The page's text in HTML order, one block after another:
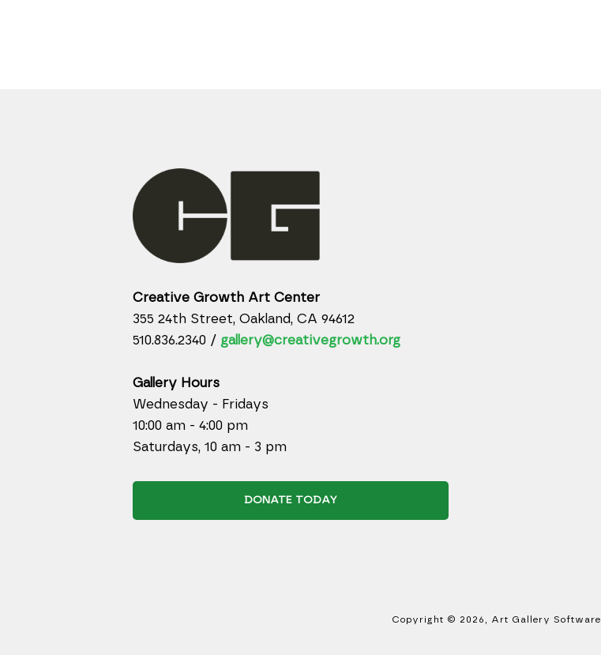
Creative Growth Art Center
355 24th Street, Oakland, CA 94612
510.836.2340 / gallery@creativegrowth.org
Gallery Hours
Wednesday - Fridays
10:00 am - 4:00 pm
Saturdays, 10 am - 3 pm
DONATE TODAY
Copyright © 2026 , Art Gallery Software